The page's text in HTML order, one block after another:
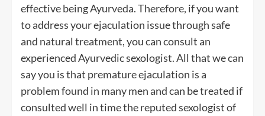
effective being Ayurveda. Therefore, if you want
to address your ejaculation issue through safe
and natural treatment, you can consult an
experienced Ayurvedic sexologist. All that we can
say you is that premature ejaculation is a
problem found in many men and can be treated if
consulted well in time the reputed sexologist of